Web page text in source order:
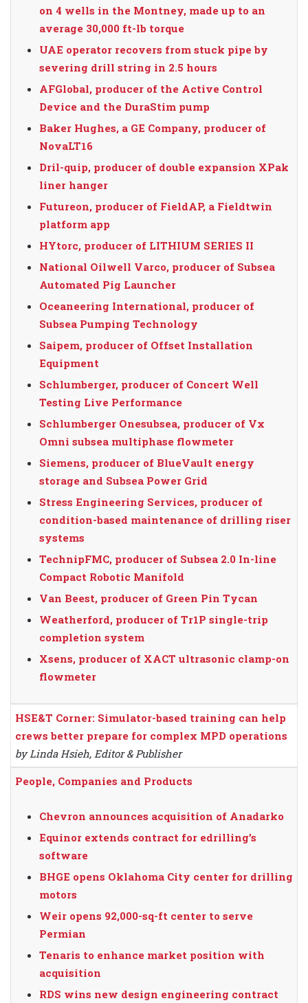
on 4 wells in the Montney, made up to an
average 30,000 ft-lb torque
UAE operator recovers from stuck pipe by
severing drill string in 2.5 hours
AFGlobal, producer of the Active Control
Device and the DuraStim pump
Baker Hughes, a GE Company, producer of
NovaLT16
Dril-quip, producer of double expansion XPak
liner hanger
Futureon, producer of FieldAP, a Fieldtwin
platform app
HYtorc, producer of LITHIUM SERIES II
National Oilwell Varco, producer of Subsea
Automated Pig Launcher
Oceaneering International, producer of
Subsea Pumping Technology
Saipem, producer of Offset Installation
Equipment
Schlumberger, producer of Concert Well
Testing Live Performance
Schlumberger Onesubsea, producer of Vx
Omni subsea multiphase flowmeter
Siemens, producer of BlueVault energy
storage and Subsea Power Grid
Stress Engineering Services, producer of
condition-based maintenance of drilling riser
systems
TechnipFMC, producer of Subsea 2.0 In-line
Compact Robotic Manifold
Van Beest, producer of Green Pin Tycan
Weatherford, producer of Tr1P single-trip
completion system
Xsens, producer of XACT ultrasonic clamp-on
flowmeter
HSE&T Corner: Simulator-based training can help
crews better prepare for complex MPD operations
by Linda Hsieh, Editor & Publisher
People, Companies and Products
Chevron announces acquisition of Anadarko
Equinor extends contract for edrilling’s
software
BHGE opens Oklahoma City center for drilling
motors
Weir opens 92,000-sq-ft center to serve
Permian
Tenaris to enhance market position with
acquisition
RDS wins new design engineering contract